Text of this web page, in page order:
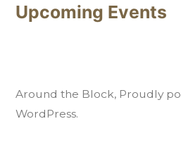
Upcoming Events
Around the Block, Proudly
WordPress.